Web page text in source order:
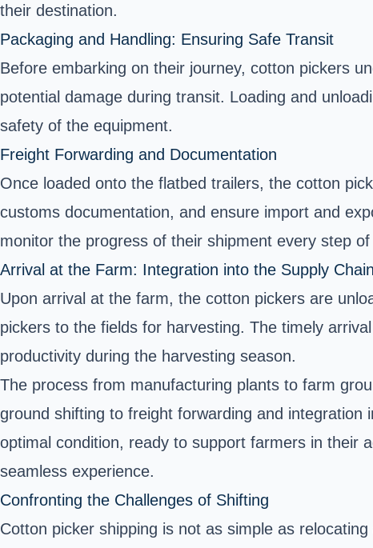
their destination.
Packaging and Handling: Ensuring Safe Transit
Before embarking on their journey, cotton pickers
potential damage during transit. Loading and
safety of the equipment.
Freight Forwarding and Documentation
Once loaded onto the flatbed trailers, the cotton
customs documentation, and ensure import and
monitor the progress of their shipment every step of
Arrival at the Farm: Integration into the Supply Chain
Upon arrival at the farm, the cotton pickers are
pickers to the fields for harvesting. The timely
productivity during the harvesting season.
The process from manufacturing plants to farm
ground shifting to freight forwarding and
optimal condition, ready to support farmers in their
seamless experience.
Confronting the Challenges of Shifting
Cotton picker shipping is not as simple as